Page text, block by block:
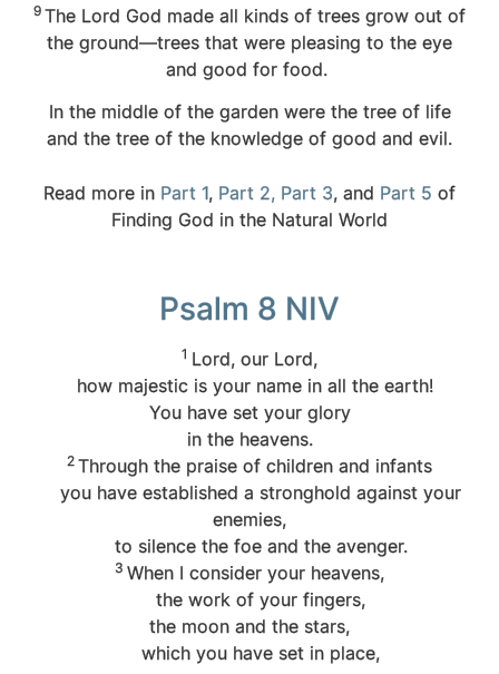
9 The Lord God made all kinds of trees grow out of
the ground—trees that were pleasing to the eye
and good for food.
In the middle of the garden were the tree of life
and the tree of the knowledge of good and evil.
Read more in Part 1, Part 2, Part 3, and Part 5 of
Finding God in the Natural World
Psalm 8 NIV
1 Lord, our Lord,
how majestic is your name in all the earth!
You have set your glory
in the heavens.
2 Through the praise of children and infants
you have established a stronghold against your
enemies,
to silence the foe and the avenger.
3 When I consider your heavens,
the work of your fingers,
the moon and the stars,
which you have set in place,